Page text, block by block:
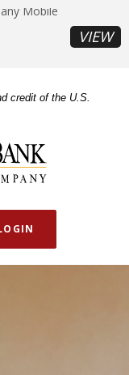
credit of the U.S.
Mobile
VIEW